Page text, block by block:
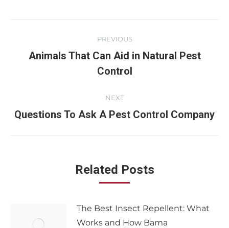
PREVIOUS
Animals That Can Aid in Natural Pest
Control
NEXT
Questions To Ask A Pest Control Company
Related Posts
The Best Insect Repellent: What
Works and How Bama